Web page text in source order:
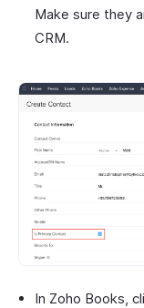
Make sure they
CRM.
In Zoho Books,